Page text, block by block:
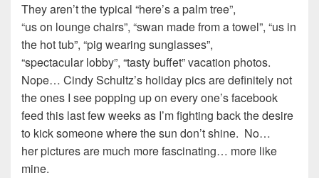
They aren’t the typical “here’s a palm tree”,
“us on lounge chairs”, “swan made from a towel”, “us in
the hot tub”, “pig wearing sunglasses”,
“spectacular lobby”, “tasty buffet” vacation photos.
Nope… Cindy Schultz’s holiday pics are definitely not
the ones I see popping up on every one’s facebook
feed this last few weeks as I’m fighting back the desire
to kick someone where the sun don’t shine. No…
her pictures are much more fascinating… more like
mine.